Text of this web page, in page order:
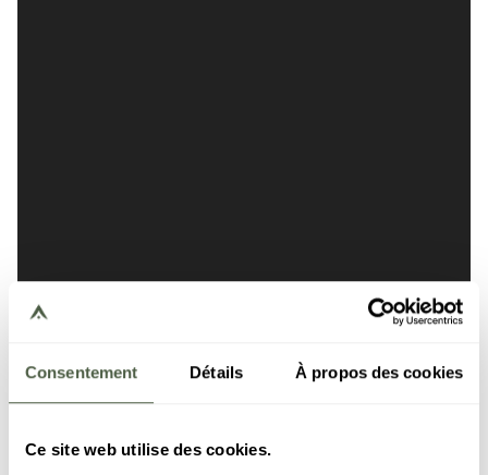
Consentement Détails À propos des cookies
Ce site web utilise des cookies.